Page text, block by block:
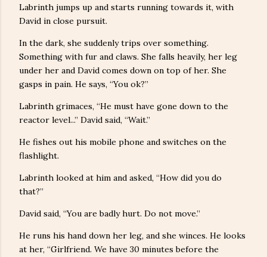
Labrinth jumps up and starts running towards it, with
David in close pursuit.
In the dark, she suddenly trips over something.
Something with fur and claws. She falls heavily, her leg
under her and David comes down on top of her. She
gasps in pain. He says, “You ok?”
Labrinth grimaces, “He must have gone down to the
reactor level...” David said, “Wait.”
He fishes out his mobile phone and switches on the
flashlight.
Labrinth looked at him and asked, “How did you do
that?”
David said, “You are badly hurt. Do not move.”
He runs his hand down her leg, and she winces. He looks
at her, “Girlfriend. We have 30 minutes before the